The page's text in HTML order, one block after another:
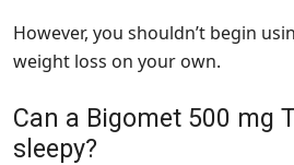
However, you shouldn’t begin
weight loss on your own.
Can a Bigomet 500 mg
sleepy?